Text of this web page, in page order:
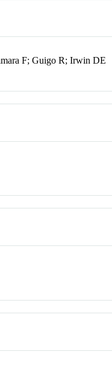
F; Guigo R; Irwin DE